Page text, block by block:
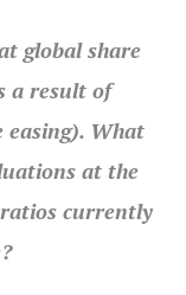
global share
a result of
What
at the
currently